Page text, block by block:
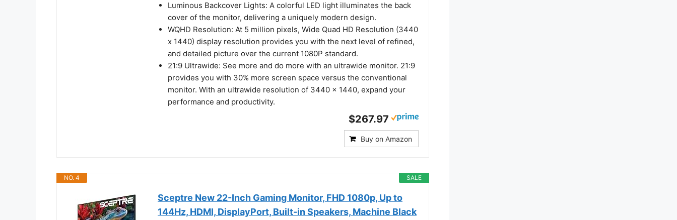
Luminous Backcover Lights: A colorful LED light illuminates the back
cover of the monitor, delivering a uniquely modern design.
WQHD Resolution: At 5 million pixels, Wide Quad HD Resolution (3440
x 1440) display resolution provides you with the next level of refined,
and detailed picture over the current 1080P standard.
21:9 Ultrawide: See more and do more with an ultrawide monitor. 21:9
provides you with 30% more screen space versus the conventional
monitor. With an ultrawide resolution of 3440 x 1440, expand your
performance and productivity.
$267.97
Buy on Amazon
SALE
NO. 4
Sceptre New 22-Inch Gaming Monitor, FHD 1080p, Up to
144Hz, HDMI, DisplayPort, Built-in Speakers, Machine Black